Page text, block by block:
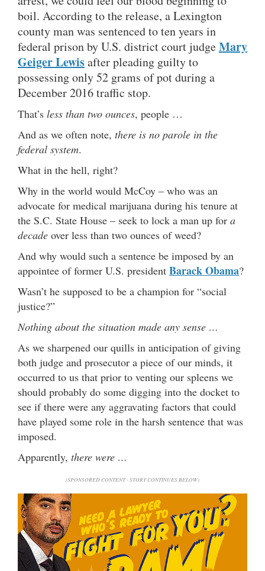
boil. According to the release, a Lexington
county man was sentenced to ten years in
federal prison by U.S. district court judgeMary
Geiger Lewisafter pleading guilty to
possessing only 52 grams of pot during a
December 2016 traffic stop.
That’s less than two ounces, people …
And as we often note, there is no parole in the
federal system.
What in the hell, right?
Why in the world would McCoy – who was an
advocate for medical marijuana during his tenure at
the S.C. State House – seek to lock a man up for a
decade over less than two ounces of weed?
And why would such a sentence be imposed by an
appointee of former U.S. president Barack Obama?
Wasn’t he supposed to be a champion for “social
justice?”
Nothing about the situation made any sense …
As we sharpened our quills in anticipation of giving
both judge and prosecutor a piece of our minds, it
occurred to us that prior to venting our spleens we
should probably do some digging into the docket to
see if there were any aggravating factors that could
have played some role in the harsh sentence that was
imposed.
Apparently, there were …
(SPONSORED CONTENT - STORY CONTINUES BELOW)